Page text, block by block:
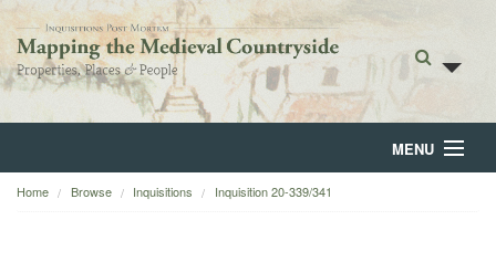
MENU
Home
Home Browse Inquisitions Inquisition 20-339/341